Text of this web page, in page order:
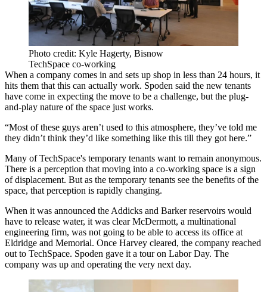
Photo credit: Kyle Hagerty, Bisnow
TechSpace co-working
When a company comes in and sets up shop in less than 24 hours, it
hits them that this can actually work. Spoden said the new tenants
have come in expecting the move to be a challenge, but the plug-
and-play nature of the space just works.
“Most of these guys aren’t used to this atmosphere, they’ve told me
they didn’t think they’d like something like this till they got here.”
Many of TechSpace's temporary tenants want to remain anonymous.
There is a perception that moving into a co-working space is a sign
of displacement. But as the temporary tenants see the benefits of the
space, that perception is rapidly changing.
When it was announced the Addicks and Barker reservoirs would
have to release water, it was clear McDermott, a multinational
engineering firm, was not going to be able to access its office at
Eldridge and Memorial. Once Harvey cleared, the company reached
out to TechSpace. Spoden gave it a tour on Labor Day. The
company was up and operating the very next day.